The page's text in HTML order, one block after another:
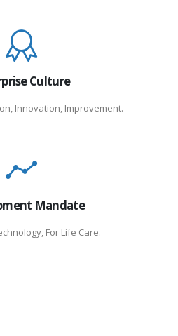
Culture
Innovation, Improvement.
Mandate
For Life Care.